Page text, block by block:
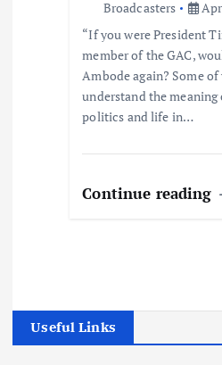
Broadcasters
“If you were President
member of the GAC,
Ambode again? Some of
understand the
politics and life in…
Continue reading
Useful Links